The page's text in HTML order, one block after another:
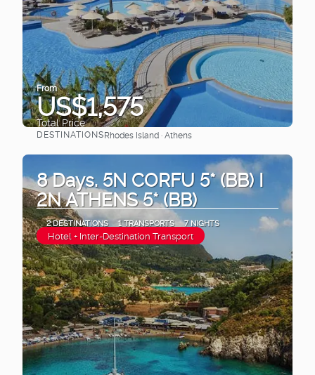
From
US$1,575
Total Price
See
DESTINATIONSRhodes Island · Athens
8 Days. 5N CORFU 5* (BB) I
2N ATHENS 5* (BB)
2 DESTINATIONS 1 TRANSPORTS 7 NIGHTS
Hotel + Inter-Destination Transport